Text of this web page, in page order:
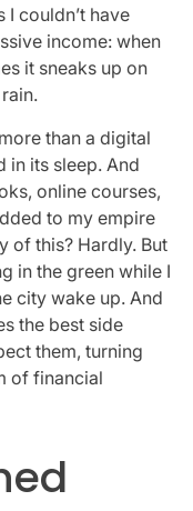
couldn’t have
income: when
it sneaks up on
than a digital
in its sleep. And
online courses,
to my empire
of this? Hardly. But
in the green while I
city wake up. And
the best side
them, turning
of financial